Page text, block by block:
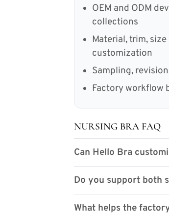
OEM and ODM
collections
Material, trim,
customization
Sampling,
Factory workflow
NURSING BRA FAQ
Can Hello Bra
Do you support both
What helps the